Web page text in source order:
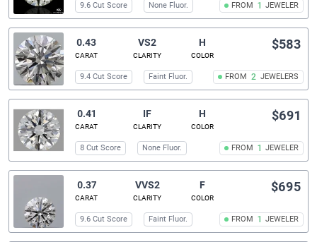
FROM 1 JEWELER
9.6 Cut Score None Fluor.
0.43
CARAT
VS2
CLARITY
H
COLOR
FROM 2 JEWELERS
$583
9.4 Cut Score Faint Fluor.
0.41
CARAT
IF
CLARITY
H
COLOR
FROM 1 JEWELER
$691
8 Cut Score None Fluor.
0.37
CARAT
VVS2
CLARITY
F
COLOR
FROM 1 JEWELER
$695
9.6 Cut Score Faint Fluor.